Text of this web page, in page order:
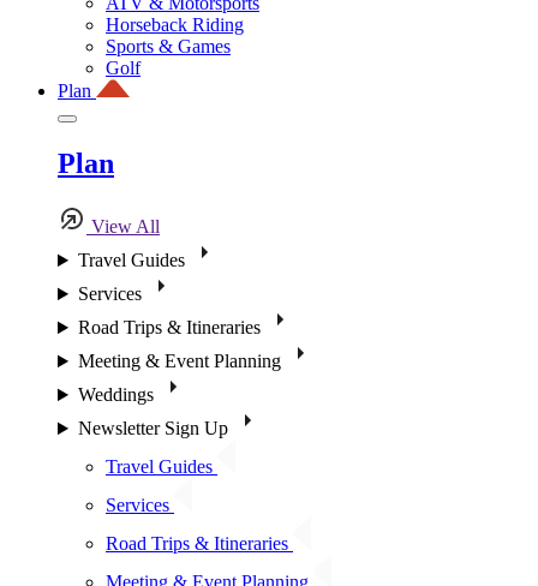
Horseback Riding
Sports & Games
Golf
Plan
Plan
View All
Travel Guides
Services
Road Trips & Itineraries
Meeting & Event Planning
Weddings
Newsletter Sign Up
Travel Guides
Services
Road Trips & Itineraries